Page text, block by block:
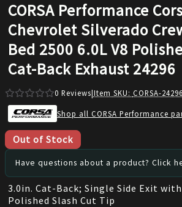
CORSA Performance
Chevrolet Silverado
Bed 2500 6.0L V8
Cat-Back Exhaust 24296
0 Reviews|Item SKU: CORSA-24296
Shop all CORSA Performance
Out of Stock
Have questions about a product? Click
3.0in. Cat-Back; Single Side Exit
Polished Slash Cut Tip